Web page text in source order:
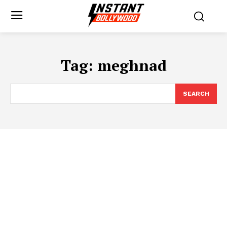
Tag: meghnad
SEARCH